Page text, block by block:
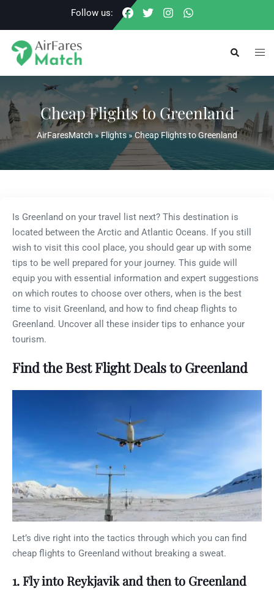
content
Follow us:
Search
Cheap Flights to Greenland
AirFaresMatch»Flights»Cheap Flights to Greenland
Is Greenland on your travel list next? This destination is
located between the Arctic and Atlantic Oceans. If you still
wish to visit this cool place, you should gear up with some
tips to be well prepared for your journey. This guide will
equip you with essential information and expert suggestions
on which routes to choose over others, when is the best
time to visit Greenland, and how to find cheap flights to
Greenland. Uncover all these insider tips to enhance your
tourism.
Find the Best Flight Deals to Greenland
Let’s dive right into the tactics through which you can find
cheap flights to Greenland without breaking a sweat.
1. Fly into Reykjavik and then to Greenland